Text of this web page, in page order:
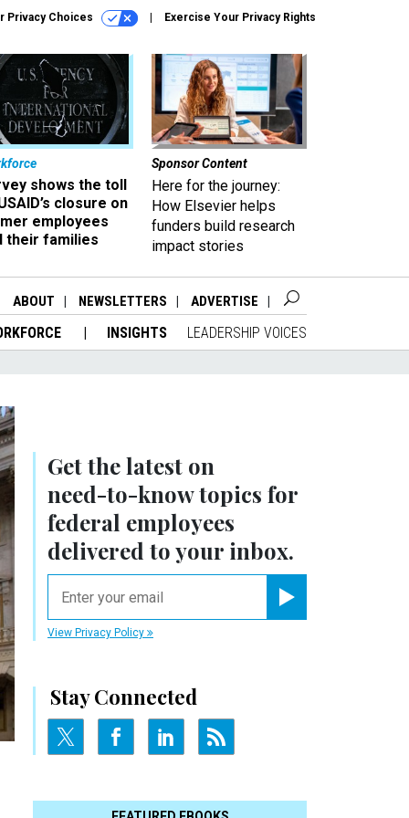
Privacy Choices Exercise Your Privacy Rights
shows the toll
closure on
employees
their families
Sponsor Content
Here for the journey:
How Elsevier helps
funders build research
impact stories
ABOUT NEWSLETTERS ADVERTISE
INSIGHTS LEADERSHIP VOICES
Get the latest on
need-to-knowtopics for
federal employees
delivered to your inbox.
View Privacy Policy
Stay Connected